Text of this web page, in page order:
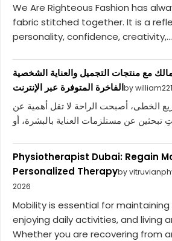
We Are Righteous Fashion has
fabric stitched together. It is a
personality, confidence, creativity,...
مع منتجات التجميل والعناية الشخصية
الفاخرة المتوفرة عبر الإنترنتby william221
الخطى، أصبحت الراحة لا تقل أهمية عن
Physiotherapist Dubai: Regain
Personalized Therapyby
2026
Mobility is essential for
enjoying daily activities, and living
Whether you are recovering from